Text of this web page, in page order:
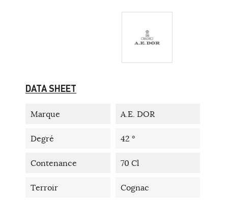
DATA SHEET
Marque A.E. DOR
Degré 42 °
Contenance 70 Cl
Terroir Cognac